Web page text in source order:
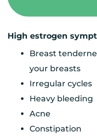
High estrogen
Breast
your breasts
Irregular cycles
Heavy bleeding
Acne
Constipation